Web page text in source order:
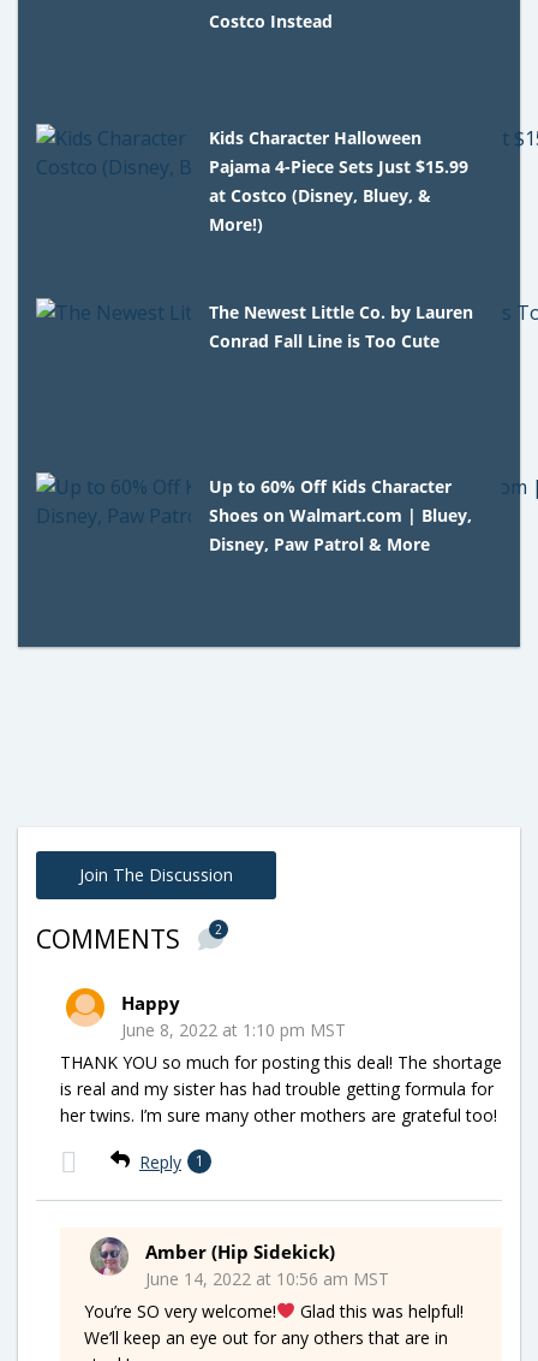
Costco Instead
Kids Character Halloween
Pajama 4-Piece Sets Just $15.99
at Costco (Disney, Bluey, &
More!)
The Newest Little Co. by Lauren
Conrad Fall Line is Too Cute
Up to 60% Off Kids Character
Shoes on Walmart.com | Bluey,
Disney, Paw Patrol & More
Join The Discussion
COMMENTS 2
Happy
June 8, 2022 at 1:10 pm MST
THANK YOU so much for posting this deal! The shortage
is real and my sister has had trouble getting formula for
her twins. I’m sure many other mothers are grateful too!
Reply 1
Amber (Hip Sidekick)
June 14, 2022 at 10:56 am MST
You’re SO very welcome!
Glad this was helpful!
We’ll keep an eye out for any others that are in